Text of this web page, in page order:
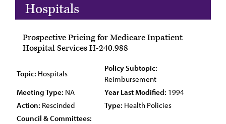
Hospitals
Prospective Pricing for Medicare Inpatient
Hospital Services H-240.988
Topic: Hospitals
Policy Subtopic:
Reimbursement
Meeting Type: NA Year Last Modified: 1994
Action: Rescinded Type: Health Policies
Council & Committees: